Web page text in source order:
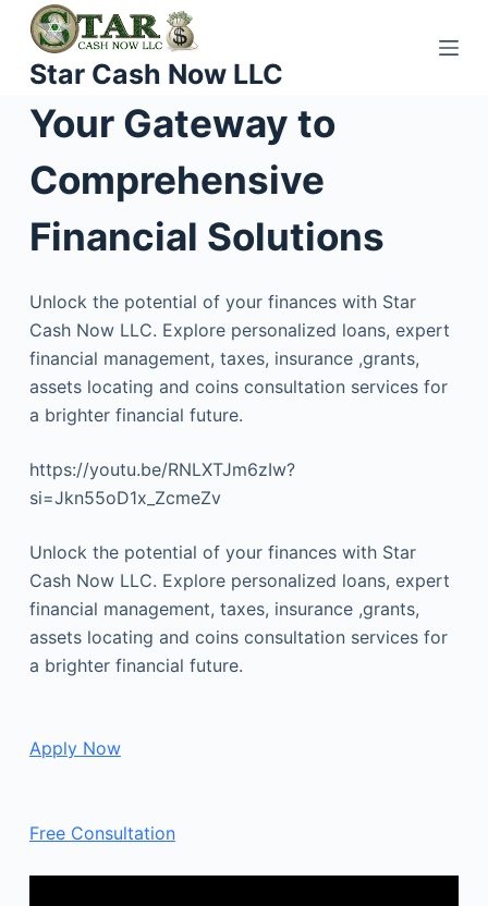
S
p
o
e
n
Star Cash Now LLC
Your Gateway to
Comprehensive
Financial Solutions
Unlock the potential of your finances with Star
Cash Now LLC. Explore personalized loans, expert
financial management, taxes, insurance ,grants,
assets locating and coins consultation services for
a brighter financial future.
https://youtu.be/RNLXTJm6zIw?
si=Jkn55oD1x_ZcmeZv
Unlock the potential of your finances with Star
Cash Now LLC. Explore personalized loans, expert
financial management, taxes, insurance ,grants,
assets locating and coins consultation services for
a brighter financial future.
Apply Now
Free Consultation